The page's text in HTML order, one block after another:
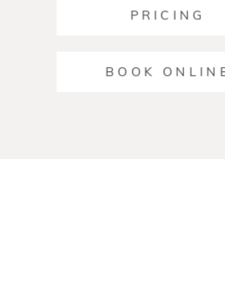
PRICING
BOOK